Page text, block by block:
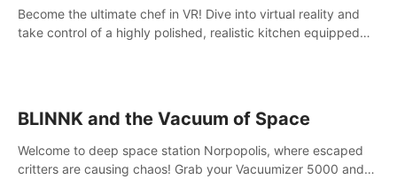
Become the ultimate chef in VR! Dive into virtual reality and
take control of a highly polished, realistic kitchen equipped
BLINNK and the Vacuum of Space
Welcome to deep space station Norpopolis, where escaped
critters are causing chaos! Grab your Vacuumizer 5000 and